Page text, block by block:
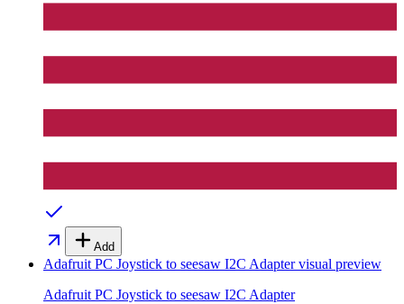
Add
Adafruit PC Joystick to seesaw I2C Adaptervisual preview
Adafruit PC Joystick to seesaw I2C Adapter